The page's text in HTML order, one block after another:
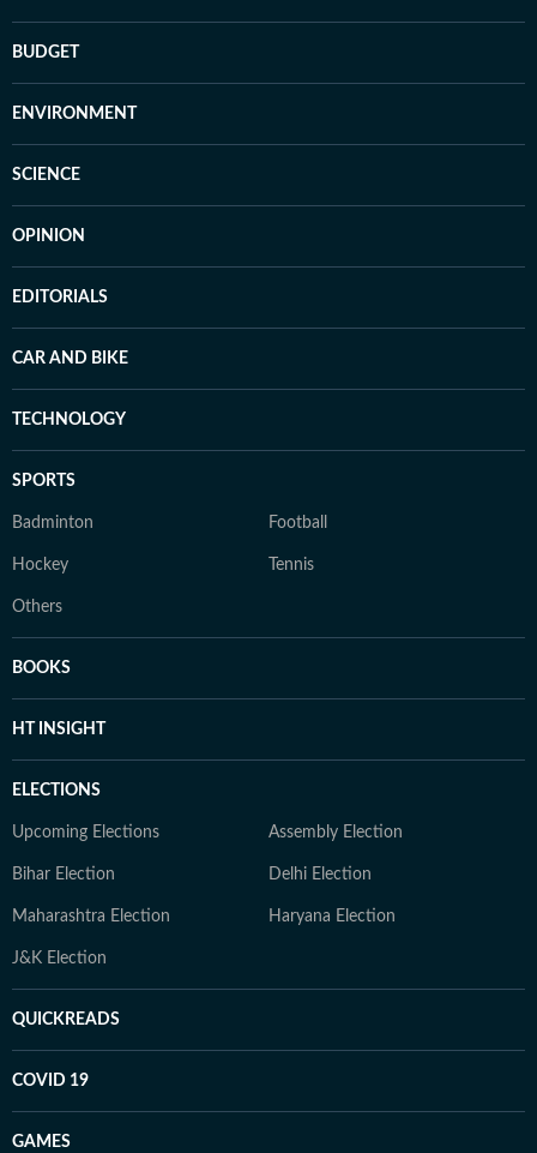
BUDGET
ENVIRONMENT
SCIENCE
OPINION
EDITORIALS
CAR AND BIKE
TECHNOLOGY
SPORTS
Badminton Football
Hockey Tennis
Others
BOOKS
HT INSIGHT
ELECTIONS
Upcoming Elections Assembly Election
Bihar Election Delhi Election
Maharashtra Election Haryana Election
J&K Election
QUICKREADS
COVID 19
GAMES